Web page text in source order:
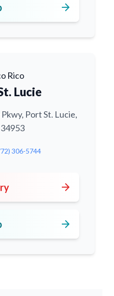
arrow_forward
Rico
Lucie
Port St. Lucie,
306-5744
arrow_forward
arrow_forward